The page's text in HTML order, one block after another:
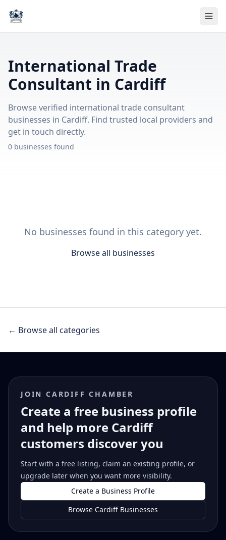
International Trade
Consultant in Cardiff
Browse verified international trade consultant
businesses in Cardiff. Find trusted local providers and
get in touch directly.
0 businesses found
No businesses found in this category yet.
Browse all businesses
← Browse all categories
JOIN CARDIFF CHAMBER
Create a free business profile
and help more Cardiff
customers discover you
Start with a free listing, claim an existing profile, or
upgrade later when you want more visibility.
Create a Business Profile
Browse Cardiff Businesses